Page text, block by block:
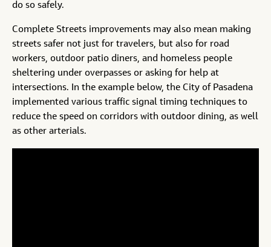
do so safely.
Complete Streets improvements may also mean making
streets safer not just for travelers, but also for road
workers, outdoor patio diners, and homeless people
sheltering under overpasses or asking for help at
intersections. In the example below, the City of Pasadena
implemented various traffic signal timing techniques to
reduce the speed on corridors with outdoor dining, as well
as other arterials.